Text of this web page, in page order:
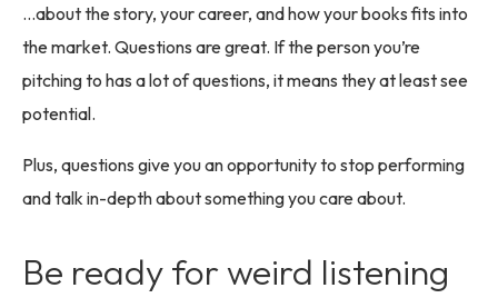
…about the story, your career, and how your books fits into
the market. Questions are great. If the person you’re
pitching to has a lot of questions, it means they at least see
potential.
Plus, questions give you an opportunity to stop performing
and talk in-depth about something you care about.
Be ready for weird listening